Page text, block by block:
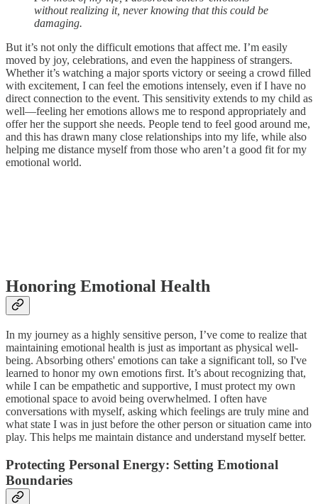
without realizing it, never knowing that this could be
damaging.
But it’s not only the difficult emotions that affect me. I’m easily
moved by joy, celebrations, and even the happiness of strangers.
Whether it’s watching a major sports victory or seeing a crowd filled
with excitement, I can feel the emotions intensely, even if I have no
direct connection to the event. This sensitivity extends to my child as
well—feeling her emotions allows me to respond appropriately and
offer her the support she needs. People tend to feel good around me,
and this has drawn many close relationships into my life, while also
helping me distance myself from those who aren’t a good fit for my
emotional world.
Honoring Emotional Health
In my journey as a highly sensitive person, I’ve come to realize that
maintaining emotional health is just as important as physical well-
being. Absorbing others' emotions can take a significant toll, so I've
learned to honor my own emotions first. It’s about recognizing that,
while I can be empathetic and supportive, I must protect my own
emotional space to avoid being overwhelmed. I often have
conversations with myself, asking which feelings are truly mine and
what state I was in just before the other person or situation came into
play. This helps me maintain distance and understand myself better.
Protecting Personal Energy: Setting Emotional
Boundaries